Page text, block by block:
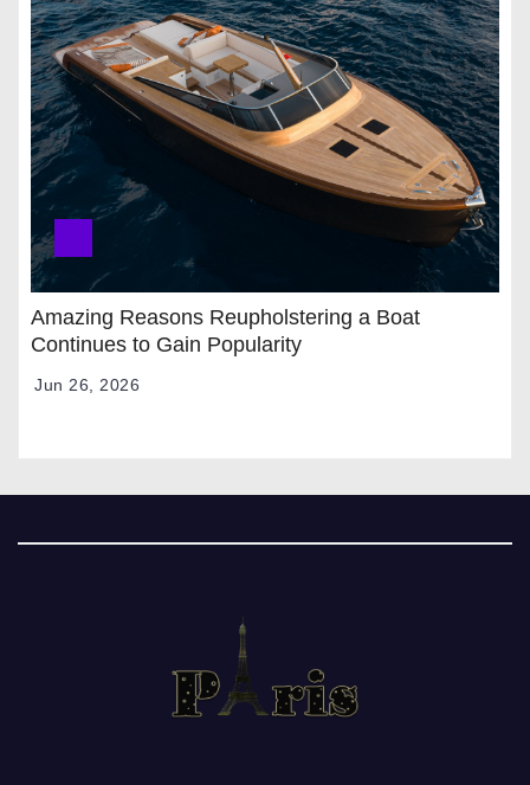
Amazing Reasons Reupholstering a Boat
Continues to Gain Popularity
Jun 26, 2026